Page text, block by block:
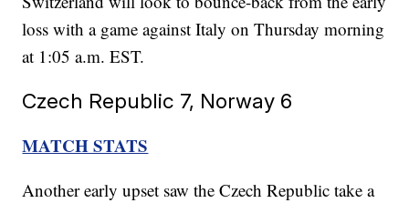
loss with a game against Italy on Thursday morning
at 1:05 a.m. EST.
Czech Republic 7, Norway 6
MATCH STATS
Another early upset saw the Czech Republic take a